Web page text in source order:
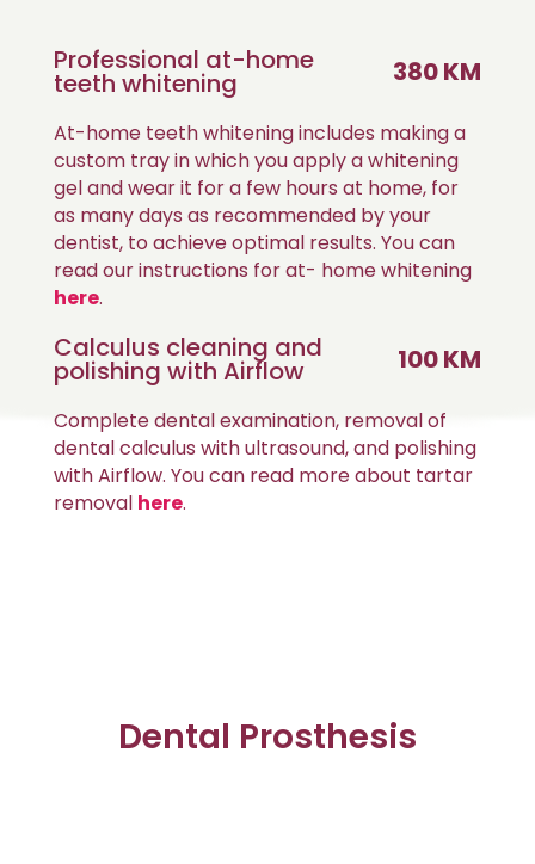
Professional at-home
teeth whitening 380 KM
At-home teeth whitening includes making a
custom tray in which you apply a whitening
gel and wear it for a few hours at home, for
as many days as recommended by your
dentist, to achieve optimal results. You can
read our instructions for at- home whitening
here.
Calculus cleaning and
polishing with Airflow 100 KM
Complete dental examination, removal of
dental calculus with ultrasound, and polishing
with Airflow. You can read more about tartar
removal here.
Dental Prosthesis